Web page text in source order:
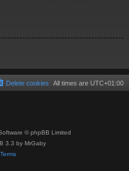
All times are UTC+01:00
Delete cookies
© phpBB Limited
3.3 by MrGaby
Terms